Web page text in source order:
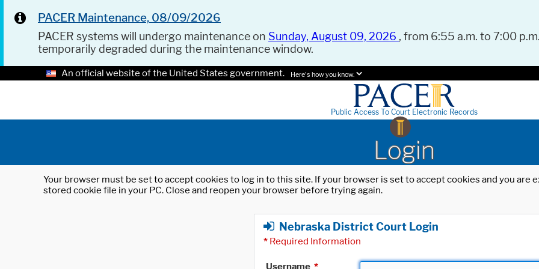
PACER Maintenance, 08/09/2026
PACER systems will undergo maintenance on Sunday, August 09, 2026 , from 6:55 a.m. to 7:00
temporarily degraded during the maintenance window.
An official website of the United States government. Here's how you know.
Public Access To Court Electronic Records
Login
Your browser must be set to accept cookies to log in to this site. If your browser is set to accept cookies and you
stored cookie file in your PC. Close and reopen your browser before trying again.
Nebraska District Court Login
* Required Information
Username *